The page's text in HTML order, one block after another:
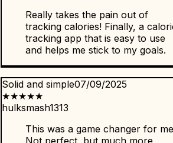
Really takes the pain out of
tracking calories! Finally, a calorie
tracking app that is easy to use
and helps me stick to my goals.
and simple07/09/2025
★★★★
This was a game changer for me.
Not perfect, but much more